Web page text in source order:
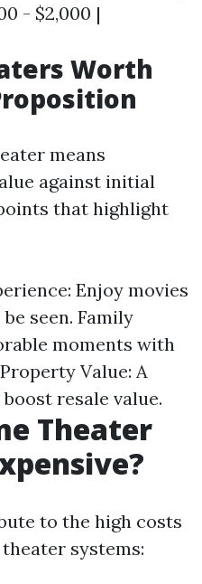
- $2,000 |
Worth
means
against initial
that highlight
Enjoy movies
seen. Family
moments with
Value: A
resale value.
Theater
to the high costs
systems: